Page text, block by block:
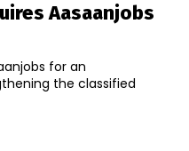
Aasaanjobs
for an